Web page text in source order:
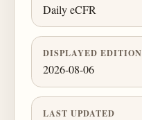
Daily eCFR
DISPLAYED EDITION
2026-08-06
LAST UPDATED